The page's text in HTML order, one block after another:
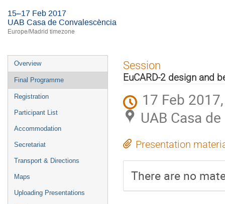
15–17 Feb 2017
UAB Casa de Convalescència
Europe/Madrid timezone
Event
menu
Overview
Final Programme
Registration
Participant List
Accommodation
Secretariat
Transport & Directions
Maps
Uploading Presentations
Session
EuCARD-2 design and
17 Feb
UAB Casa
Presentation
There are no